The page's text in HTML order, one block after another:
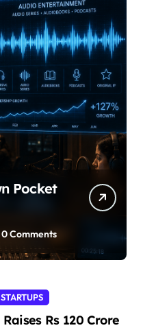
Pocket
0 Comments
STARTUPS
Rs 120 Crore